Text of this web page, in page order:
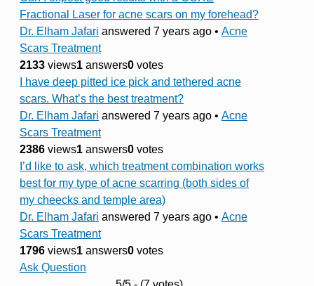
Fractional Laser for acne scars on my forehead?
Dr. Elham Jafari answered 7 years ago • Acne
Scars Treatment
2133 views1 answers0 votes
I have deep pitted ice pick and tethered acne
scars. What’s the best treatment?
Dr. Elham Jafari answered 7 years ago • Acne
Scars Treatment
2386 views1 answers0 votes
I’d like to ask, which treatment combination works
best for my type of acne scarring (both sides of
my cheecks and temple area)
Dr. Elham Jafari answered 7 years ago • Acne
Scars Treatment
1796 views1 answers0 votes
Ask Question